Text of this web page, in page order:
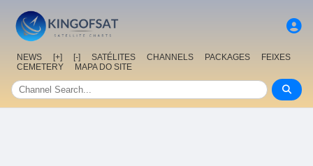
NEWS [+] [-] SATÉLITES CHANNELS PACKAGES
FEIXES
CEMETERY
MAPA DO SITE